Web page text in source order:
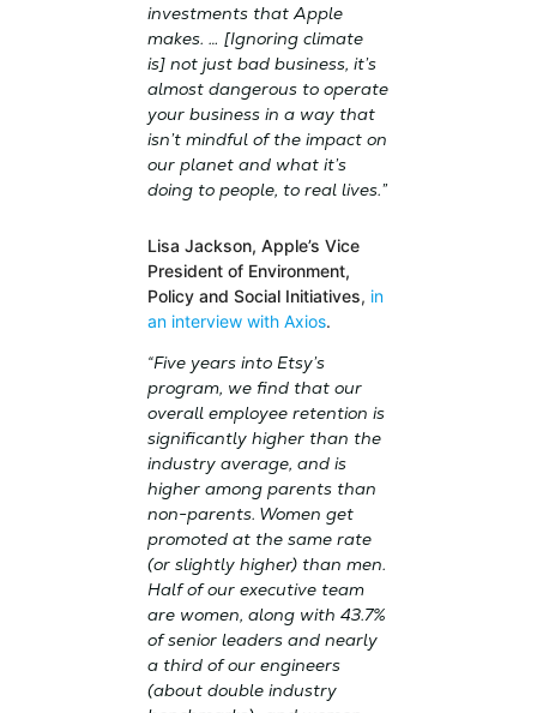
investments that Apple
makes. … [Ignoring climate
is] not just bad business, it’s
almost dangerous to operate
your business in a way that
isn’t mindful of the impact on
our planet and what it’s
doing to people, to real lives.”
Lisa Jackson, Apple’s Vice
President of Environment,
Policy and Social Initiatives, in
an interview with Axios.
“Five years into Etsy’s
program, we find that our
overall employee retention is
significantly higher than the
industry average, and is
higher among parents than
non-parents. Women get
promoted at the same rate
(or slightly higher) than men.
Half of our executive team
are women, along with 43.7%
of senior leaders and nearly
a third of our engineers
(about double industry